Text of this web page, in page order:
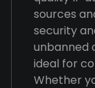
sources
security
unbanned
ideal for
Whether